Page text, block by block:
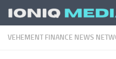
Skip to content
VEHEMENT FINANCE NEWS